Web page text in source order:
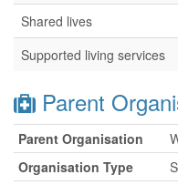
Shared lives
Supported living services
Parent
Parent Organisation
Organisation Type